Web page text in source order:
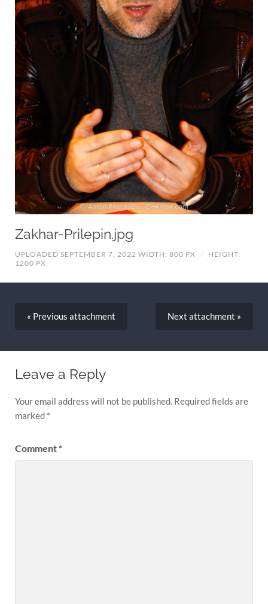
Zakhar-Prilepin.jpg
UPLOADED SEPTEMBER 7, 2022 WIDTH: 800 PX /
HEIGHT:
1200 PX
« Previous attachment Next attachment »
Leave a Reply
Your email address will not be published. Required fields are
marked *
Comment*